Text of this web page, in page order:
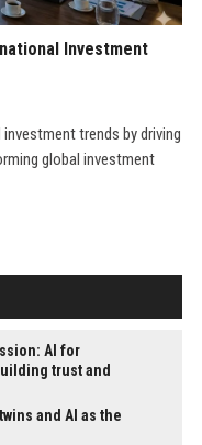
Investment
trends by driving
global investment
AI for
trust and
and AI as the